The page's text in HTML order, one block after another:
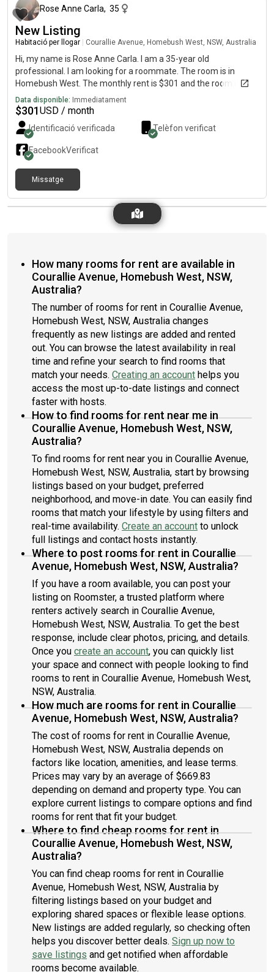
Laundry✅Airconditioned✅Fully furnished Kitchen/Living/Dining
Area✅Built in Wardrobe✅Unlimited WIFI internet✅Safe and
peaceful neighbourhoodSingle: $Couple: $Available on Aug
4Looking for clean, tidy, and respectful flatmate/s. Let me
know if you’re interested. 😊
Rose Anne Carla, 35
New Listing
Habitació per llogar Courallie Avenue, Homebush West, NSW, Australia
Hi, my name is Rose Anne Carla. I am a 35-year old
professional. I am looking for a roommate. The room is in
Homebush West. The monthly rent is $301 and the room is
available immediately.
Data disponible: Immediatament
$301USD / month
Identificació verificada Telèfon verificat
FacebookVerificat
Missatge
How many rooms for rent are available in
Courallie Avenue, Homebush West, NSW,
Australia?
The number of rooms for rent in Courallie Avenue,
Homebush West, NSW, Australia changes
frequently as new listings are added and rented
out. You can browse the latest availability in real
time and refine your search to find rooms that
match your needs. Creating an account helps you
access the most up-to-date listings and connect
faster with hosts.
How to find rooms for rent near me in
Courallie Avenue, Homebush West, NSW,
Australia?
To find rooms for rent near you in Courallie Avenue,
Homebush West, NSW, Australia, start by browsing
listings based on your budget, preferred
neighborhood, and move-in date. You can easily find
rooms that match your lifestyle by using filters and
real-time availability. Create an account to unlock
full listings and contact hosts instantly.
Where to post rooms for rent in Courallie
Avenue, Homebush West, NSW, Australia?
If you have a room available, you can post your
listing on Roomster, a trusted platform where
renters actively search in Courallie Avenue,
Homebush West, NSW, Australia. To get the best
response, include clear photos, pricing, and details.
Once you create an account, you can quickly list
your space and connect with people looking to find
rooms to rent in Courallie Avenue, Homebush West,
NSW, Australia.
How much are rooms for rent in Courallie
Avenue, Homebush West, NSW, Australia?
The cost of rooms for rent in Courallie Avenue,
Homebush West, NSW, Australia depends on
factors like location, amenities, and lease terms.
Prices may vary by an average of $669.83
depending on demand and property type. You can
explore current listings to compare options and find
rooms for rent that fit your budget.
Where to find cheap rooms for rent in
Courallie Avenue, Homebush West, NSW,
Australia?
You can find cheap rooms for rent in Courallie
Avenue, Homebush West, NSW, Australia by
filtering listings based on your budget and
exploring shared spaces or flexible lease options.
New listings are added regularly, so checking often
helps you discover better deals. Sign up now to
save listings and get notified when affordable
rooms become available.